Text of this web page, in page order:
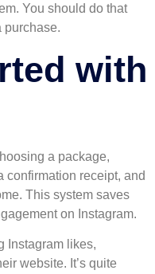
You should do that
purchase.
with
a package,
confirmation receipt, and
This system saves
on Instagram.
Instagram likes,
website. It’s quite